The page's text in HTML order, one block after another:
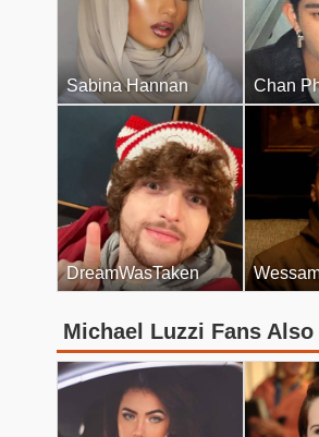
Sabina Hannan Chan
DreamWasTaken
Michael Luzzi Fans Also